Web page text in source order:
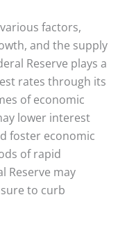
factors,
and the supply
Reserve plays a
rates through its
of economic
lower interest
foster economic
of rapid
Reserve may
to curb